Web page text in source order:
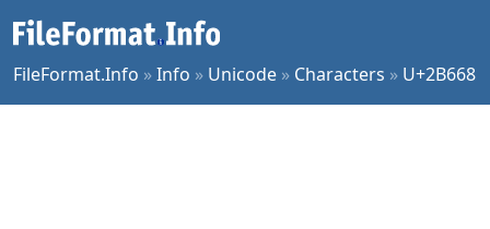
FileFormat.Info »Info » Unicode » Characters » U+2B668